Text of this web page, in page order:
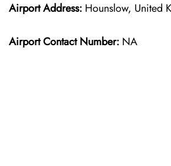
Airport Address: Hounslow, United
Airport Contact Number: NA